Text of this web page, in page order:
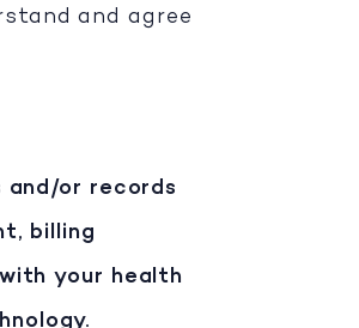
and agree
or records
billing
your health